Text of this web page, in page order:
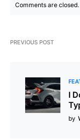
Comments are closed.
PREVIOUS POST
I
by